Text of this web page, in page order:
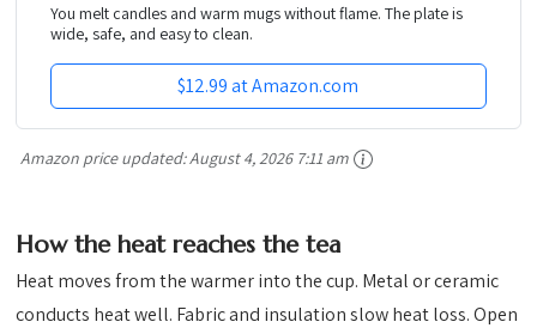
You melt candles and warm mugs without flame. The plate is
wide, safe, and easy to clean.
$12.99 at Amazon.com
Amazon price updated:August 4, 2026 7:11 am
How the heat reaches the tea
Heat moves from the warmer into the cup. Metal or ceramic
conducts heat well. Fabric and insulation slow heat loss. Open